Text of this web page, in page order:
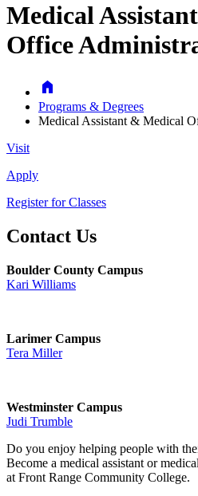
Medical
Office
Home
Programs & Degrees
Medical Assistant & Medical
Visit
Apply
Register for Classes
Contact Us
Boulder County Campus
Kari Williams
Larimer Campus
Tera Miller
Westminster Campus
Judi Trumble
Do you enjoy helping people with
Become a medical assistant or
at Front Range Community College.